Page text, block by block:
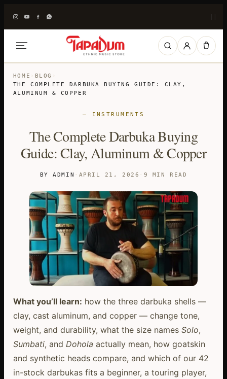
HOME › BLOG ›
THE COMPLETE DARBUKA BUYING GUIDE: CLAY,
ALUMINUM & COPPER
— INSTRUMENTS
The Complete Darbuka Buying
Guide: Clay, Aluminum & Copper
BY ADMIN · APRIL 21, 2026 · 9 MIN READ
What you’ll learn: how the three darbuka shells —
clay, cast aluminum, and copper — change tone,
weight, and durability, what the size names Solo,
Sumbati, and Dohola actually mean, how goatskin
and synthetic heads compare, and which of our 42
in-stock darbukas fits a beginner, a touring player,